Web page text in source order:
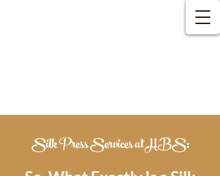
Silk Press Services at HBS: